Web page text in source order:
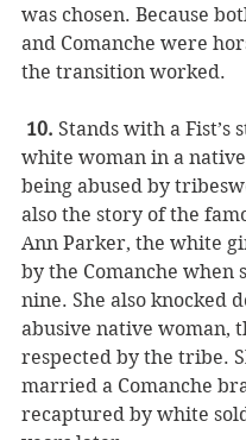
was chosen. Because
and Comanche were
the transition worked.
10. Stands with a Fist’s
white woman in a
being abused by
also the story of the
Ann Parker, the white
by the Comanche when
nine. She also knocked
abusive native woman,
respected by the tribe.
married a Comanche
recaptured by white